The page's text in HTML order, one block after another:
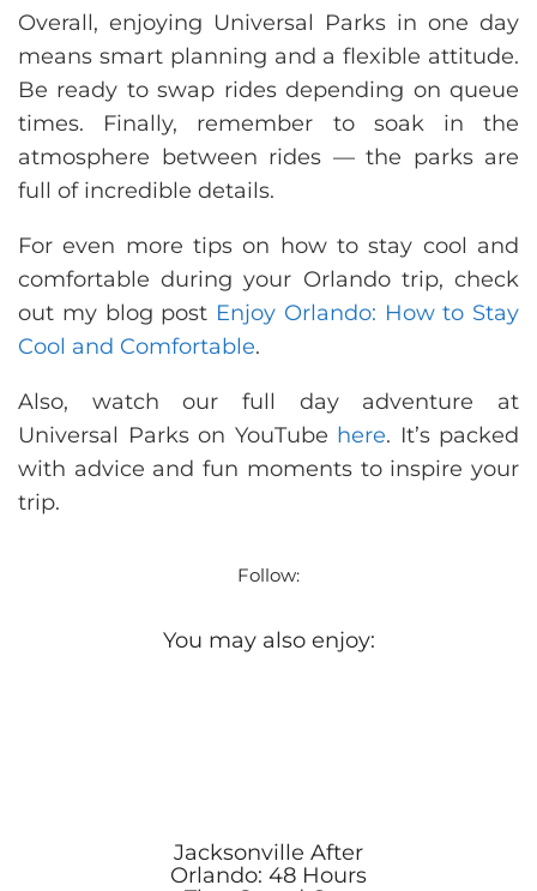
Overall, enjoying Universal Parks in one day
means smart planning and a flexible attitude.
Be ready to swap rides depending on queue
times. Finally, remember to soak in the
atmosphere between rides — the parks are
full of incredible details.
For even more tips on how to stay cool and
comfortable during your Orlando trip, check
out my blog post Enjoy Orlando: How to Stay
Cool and Comfortable.
Also, watch our full day adventure at
Universal Parks on YouTube here. It’s packed
with advice and fun moments to inspire your
trip.
Follow:
You may also enjoy:
Jacksonville After
Orlando: 48 Hours